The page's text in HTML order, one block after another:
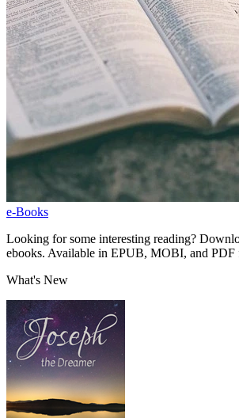
e-Books
Looking for some interesting reading?
ebooks. Available in EPUB, MOBI, and PDF
What's New